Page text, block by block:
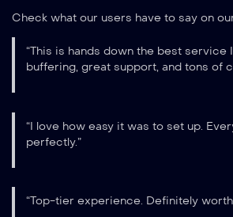
Check what our users have to say on
“This is hands down the best service
buffering, great support, and tons of
“I love how easy it was to set up.
perfectly.”
“Top-tier experience. Definitely